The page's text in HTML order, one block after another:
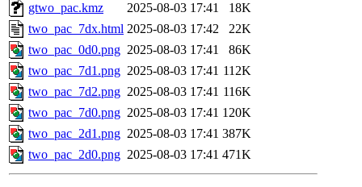
gtwo_pac.kmz
2025-08-03 17:41
18K
two_pac_7dx.html 2025-08-03 17:42
22K
two_pac_0d0.png 2025-08-03 17:41
86K
two_pac_7d1.png 2025-08-03 17:41 112K
two_pac_7d2.png 2025-08-03 17:41 116K
two_pac_7d0.png 2025-08-03 17:41 120K
two_pac_2d1.png 2025-08-03 17:41 387K
two_pac_2d0.png 2025-08-03 17:41 471K